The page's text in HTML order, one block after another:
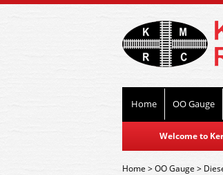
Home OO Gauge
Welcome to
Home>OO Gauge >